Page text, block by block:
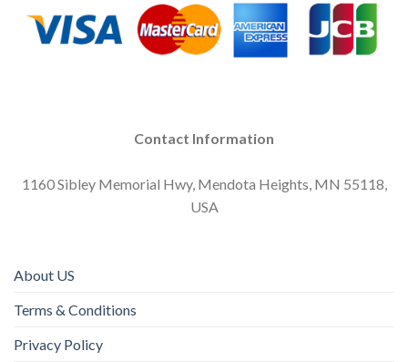
Contact Information
1160 Sibley Memorial Hwy, Mendota Heights, MN 55118,
USA
About US
Terms & Conditions
Privacy Policy